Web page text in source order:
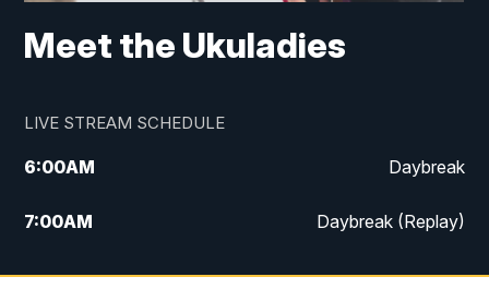
Meet the Ukuladies
LIVE STREAM SCHEDULE
6:00AM Daybreak
7:00AM Daybreak (Replay)
5:00PM MTN News at 5:00